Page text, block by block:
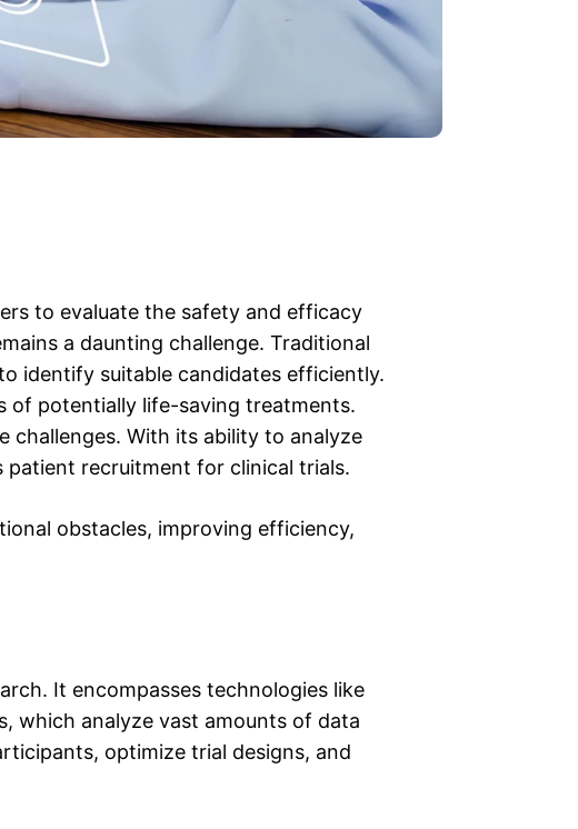
to evaluate the safety and efficacy
a daunting challenge. Traditional
identify suitable candidates efficiently.
of potentially life-saving treatments.
challenges. With its ability to analyze
patient recruitment for clinical trials.
obstacles, improving efficiency,
It encompasses technologies like
which analyze vast amounts of data
optimize trial designs, and